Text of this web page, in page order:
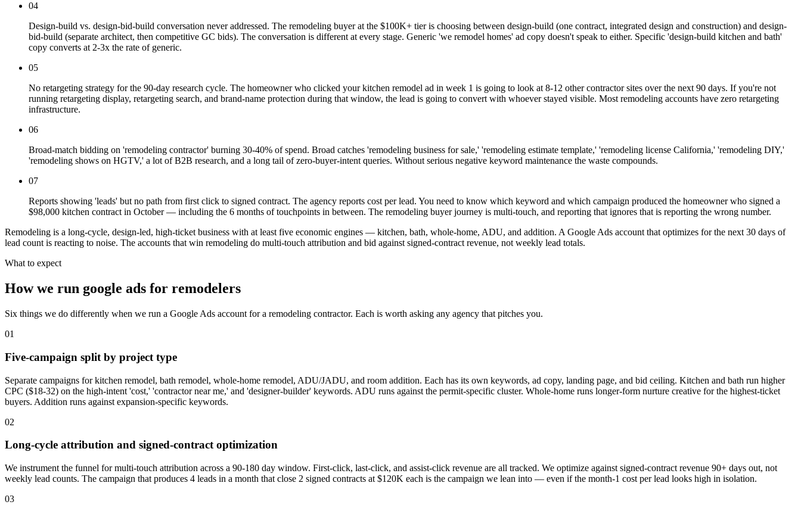
04
Design-build vs. design-bid-build conversation never addressed. The remodeling buyer at the $100K+ tier is choosing between design-build (one contract, integrated design and construction) and design-
bid-build (separate architect, then competitive GC bids). The conversation is different at every stage. Generic 'we remodel homes' ad copy doesn't speak to either. Specific 'design-build kitchen and bath'
copy converts at 2-3x the rate of generic.
05
No retargeting strategy for the 90-day research cycle. The homeowner who clicked your kitchen remodel ad in week 1 is going to look at 8-12 other contractor sites over the next 90 days. If you're not
running retargeting display, retargeting search, and brand-name protection during that window, the lead is going to convert with whoever stayed visible. Most remodeling accounts have zero retargeting
infrastructure.
06
Broad-match bidding on 'remodeling contractor' burning 30-40% of spend. Broad catches 'remodeling business for sale,' 'remodeling estimate template,' 'remodeling license California,' 'remodeling DIY,'
'remodeling shows on HGTV,' a lot of B2B research, and a long tail of zero-buyer-intent queries. Without serious negative keyword maintenance the waste compounds.
07
Reports showing 'leads' but no path from first click to signed contract. The agency reports cost per lead. You need to know which keyword and which campaign produced the homeowner who signed a
$98,000 kitchen contract in October — including the 6 months of touchpoints in between. The remodeling buyer journey is multi-touch, and reporting that ignores that is reporting the wrong number.
Remodeling is a long-cycle, design-led, high-ticket business with at least five economic engines — kitchen, bath, whole-home, ADU, and addition. A Google Ads account that optimizes for the next 30 days of
lead count is reacting to noise. The accounts that win remodeling do multi-touch attribution and bid against signed-contract revenue, not weekly lead totals.
What to expect
How we run google ads for remodelers
Six things we do differently when we run a Google Ads account for a remodeling contractor. Each is worth asking any agency that pitches you.
01
Five-campaign split by project type
Separate campaigns for kitchen remodel, bath remodel, whole-home remodel, ADU/JADU, and room addition. Each has its own keywords, ad copy, landing page, and bid ceiling. Kitchen and bath run higher
CPC ($18-32) on the high-intent 'cost,' 'contractor near me,' and 'designer-builder' keywords. ADU runs against the permit-specific cluster. Whole-home runs longer-form nurture creative for the highest-ticket
buyers. Addition runs against expansion-specific keywords.
02
Long-cycle attribution and signed-contract optimization
We instrument the funnel for multi-touch attribution across a 90-180 day window. First-click, last-click, and assist-click revenue are all tracked. We optimize against signed-contract revenue 90+ days out, not
weekly lead counts. The campaign that produces 4 leads in a month that close 2 signed contracts at $120K each is the campaign we lean into — even if the month-1 cost per lead looks high in isolation.
03